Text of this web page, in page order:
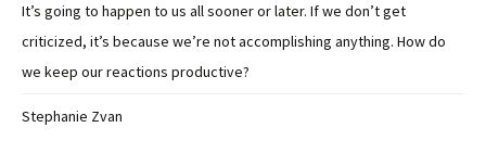
It’s going to happen to us all sooner or later. If we don’t get
criticized, it’s because we’re not accomplishing anything. How do
we keep our reactions productive?
Stephanie Zvan